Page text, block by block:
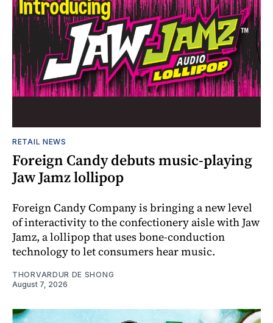
RETAIL NEWS
Foreign Candy debuts music-playing
Jaw Jamz lollipop
Foreign Candy Company is bringing a new level
of interactivity to the confectionery aisle with Jaw
Jamz, a lollipop that uses bone-conduction
technology to let consumers hear music.
THORVARDUR DE SHONG
August 7, 2026